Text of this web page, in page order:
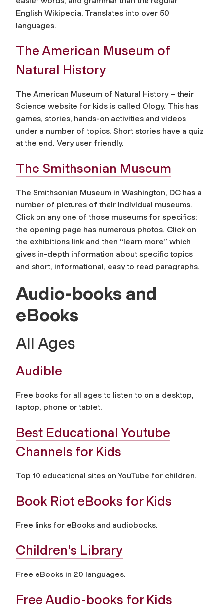
English Wikipedia. Translates into over 50
languages.
The American Museum of
Natural History
The American Museum of Natural History – their
Science website for kids is called Ology. This has
games, stories, hands-on activities and videos
under a number of topics. Short stories have a quiz
at the end. Very user friendly.
The Smithsonian Museum
The Smithsonian Museum in Washington, DC has a
number of pictures of their individual museums.
Click on any one of those museums for specifics:
the opening page has numerous photos. Click on
the exhibitions link and then “learn more” which
gives in-depth information about specific topics
and short, informational, easy to read paragraphs.
Audio-books and
eBooks
All Ages
Audible
Free books for all ages to listen to on a desktop,
laptop, phone or tablet.
Best Educational Youtube
Channels for Kids
Top 10 educational sites on YouTube for children.
Book Riot eBooks for Kids
Free links for eBooks and audiobooks.
Children's Library
Free eBooks in 20 languages.
Free Audio-books for Kids